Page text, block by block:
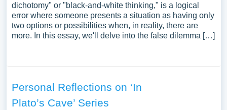
dichotomy" or "black-and-white thinking," is a logical
error where someone presents a situation as having only
two options or possibilities when, in reality, there are
more. In this essay, we'll delve into the false dilemma […]
Personal Reflections on ‘In
Plato’s Cave’ Series